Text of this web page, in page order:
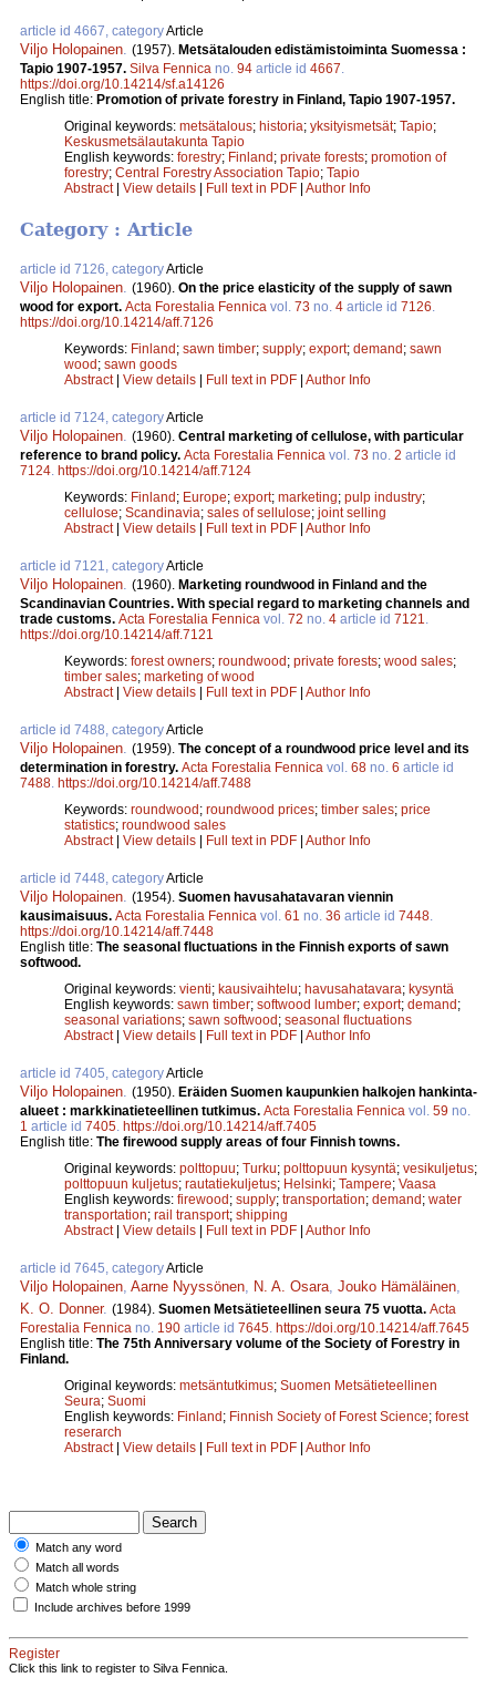
article id 4667, categoryArticle
Viljo Holopainen (1957). Metsätalouden edistämistoiminta Suomessa :
Tapio 1907-1957. Silva Fennica no. 94 article id 4667
https://doi.org/10.14214/sf.a14126
English title: Promotion of private forestry in Finland, Tapio 1907-1957.
Original keywords: metsätalous; historia; yksityismetsät; Tapio;
Keskusmetsälautakunta Tapio
English keywords: forestry; Finland; private forests; promotion of
forestry; Central Forestry Association Tapio; Tapio
Abstract| View details | Full text in PDF | Author Info
Category : Article
article id 7126, categoryArticle
Viljo Holopainen. (1960). On the price elasticity of the supply of sawn
wood for export. Acta Forestalia Fennica vol. 73 no. 4 article id 7126.
https://doi.org/10.14214/aff.7126
Keywords: Finland ; sawn timber; supply; export; demand ; sawn
wood ; sawn goods
Abstract| View details Full text in PDF Author Info
article id 7124, categoryArticle
Viljo Holopainen. (1960). Central marketing of cellulose, with particular
reference to brand policy. Acta Forestalia Fennica vol. 73 no. 2 article id
7124. https://doi.org/10.14214/aff.7124
Keywords: Finland ; Europe; export; marketing; pulp industry;
cellulose; Scandinavia; sales of sellulose; joint selling
Abstract| View details Full text in PDF Author Info
article id 7121, categoryArticle
Viljo Holopainen. (1960). Marketing roundwood in Finland and the
Scandinavian Countries. With special regard to marketing channels and
trade customs. Acta Forestalia Fennica vol. 72 no. 4 article id 7121.
https://doi.org/10.14214/aff.7121
Keywords: forest owners; roundwood ; private forests; wood sales;
timber sales; marketing of wood
Abstract| View details Full text in PDF Author Info
article id 7488, categoryArticle
Viljo Holopainen. (1959). The concept of a roundwood price level and its
determination in forestry. Acta Forestalia Fennica vol. 68 no. 6 article id
7488. https://doi.org/10.14214/aff.7488
Keywords: roundwood ; roundwood prices; timber sales; price
statistics; roundwood sales
Abstract| View details Full text in PDF Author Info
article id 7448, categoryArticle
Viljo Holopainen. (1954). Suomen havusahatavaran viennin
kausimaisuus. Acta Forestalia Fennica vol. 61 no. 36 article id 7448.
https://doi.org/10.14214/aff.7448
English title: The seasonal fluctuations in the Finnish exports of sawn
softwood.
Original keywords: vienti; kausivaihtelu; havusahatavara; kysyntä
English keywords: sawn timber; softwood lumber; export; demand ;
seasonal variations; sawn softwood ; seasonal fluctuations
Abstract| View details Full text in PDF Author Info
article id 7405, categoryArticle
Viljo Holopainen. (1950). Eräiden Suomen kaupunkien halkojen hankinta-
alueet : markkinatieteellinen tutkimus. Acta Forestalia Fennica vol. 59 no.
1 article id 7405. https://doi.org/10.14214/aff.7405
English title: The firewood supply areas of four Finnish towns.
Original keywords: polttopuu; Turku; polttopuun kysyntä; vesikuljetus;
polttopuun kuljetus; rautatiekuljetus; Helsinki; Tampere; Vaasa
English keywords: firewood ; supply; transportation; demand ; water
transportation; rail transport; shipping
Abstract| View details Full text in PDF Author Info
article id 7645, categoryArticle
Viljo Holopainen, Aarne Nyyssönen, N. A. Osara, Jouko Hämäläinen,
K. O. Donner. (1984). Suomen Metsätieteellinen seura 75 vuotta. Acta
Forestalia Fennica no. 190 article id 7645. https://doi.org/10.14214/aff.7645
English title: The 75th Anniversary volume of the Society of Forestry in
Finland.
Original keywords: metsäntutkimus; Suomen Metsätieteellinen
Seura; Suomi
English keywords: Finland ; Finnish Society of Forest Science; forest
reserarch
Abstract| View details Full text in PDF Author Info
Match any word
Match all words
Match whole string
Include archives before 1999
Register
Click this link to register to Silva Fennica.